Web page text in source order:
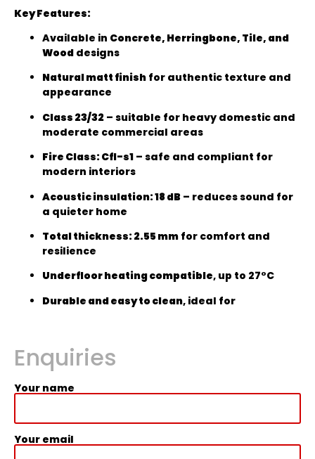
Key Features:
Available in Concrete, Herringbone, Tile, and
Wood designs
Natural matt finish for authentic texture and
appearance
Class 23/32 – suitable for heavy domestic and
moderate commercial areas
Fire Class: Cfl-s1 – safe and compliant for
modern interiors
Acoustic insulation: 18 dB – reduces sound for
a quieter home
Total thickness: 2.55 mm for comfort and
resilience
Underfloor heating compatible, up to 27°C
Durable and easy to clean, ideal for
Enquiries
Your name
Your email